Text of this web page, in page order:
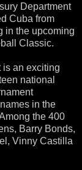
Department
Cuba from
in the upcoming
Classic.
is an exciting
national
in the
the 400
Barry Bonds,
Vinny Castilla